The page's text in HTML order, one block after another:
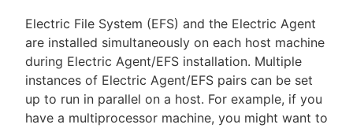
New to CloudBees or returning.
Sign in / Sign up
Electric File System (EFS) and the Electric Agent
are installed simultaneously on each host machine
during Electric Agent/EFS installation. Multiple
instances of Electric Agent/EFS pairs can be set
up to run in parallel on a host. For example, if you
have a multiprocessor machine, you might want to